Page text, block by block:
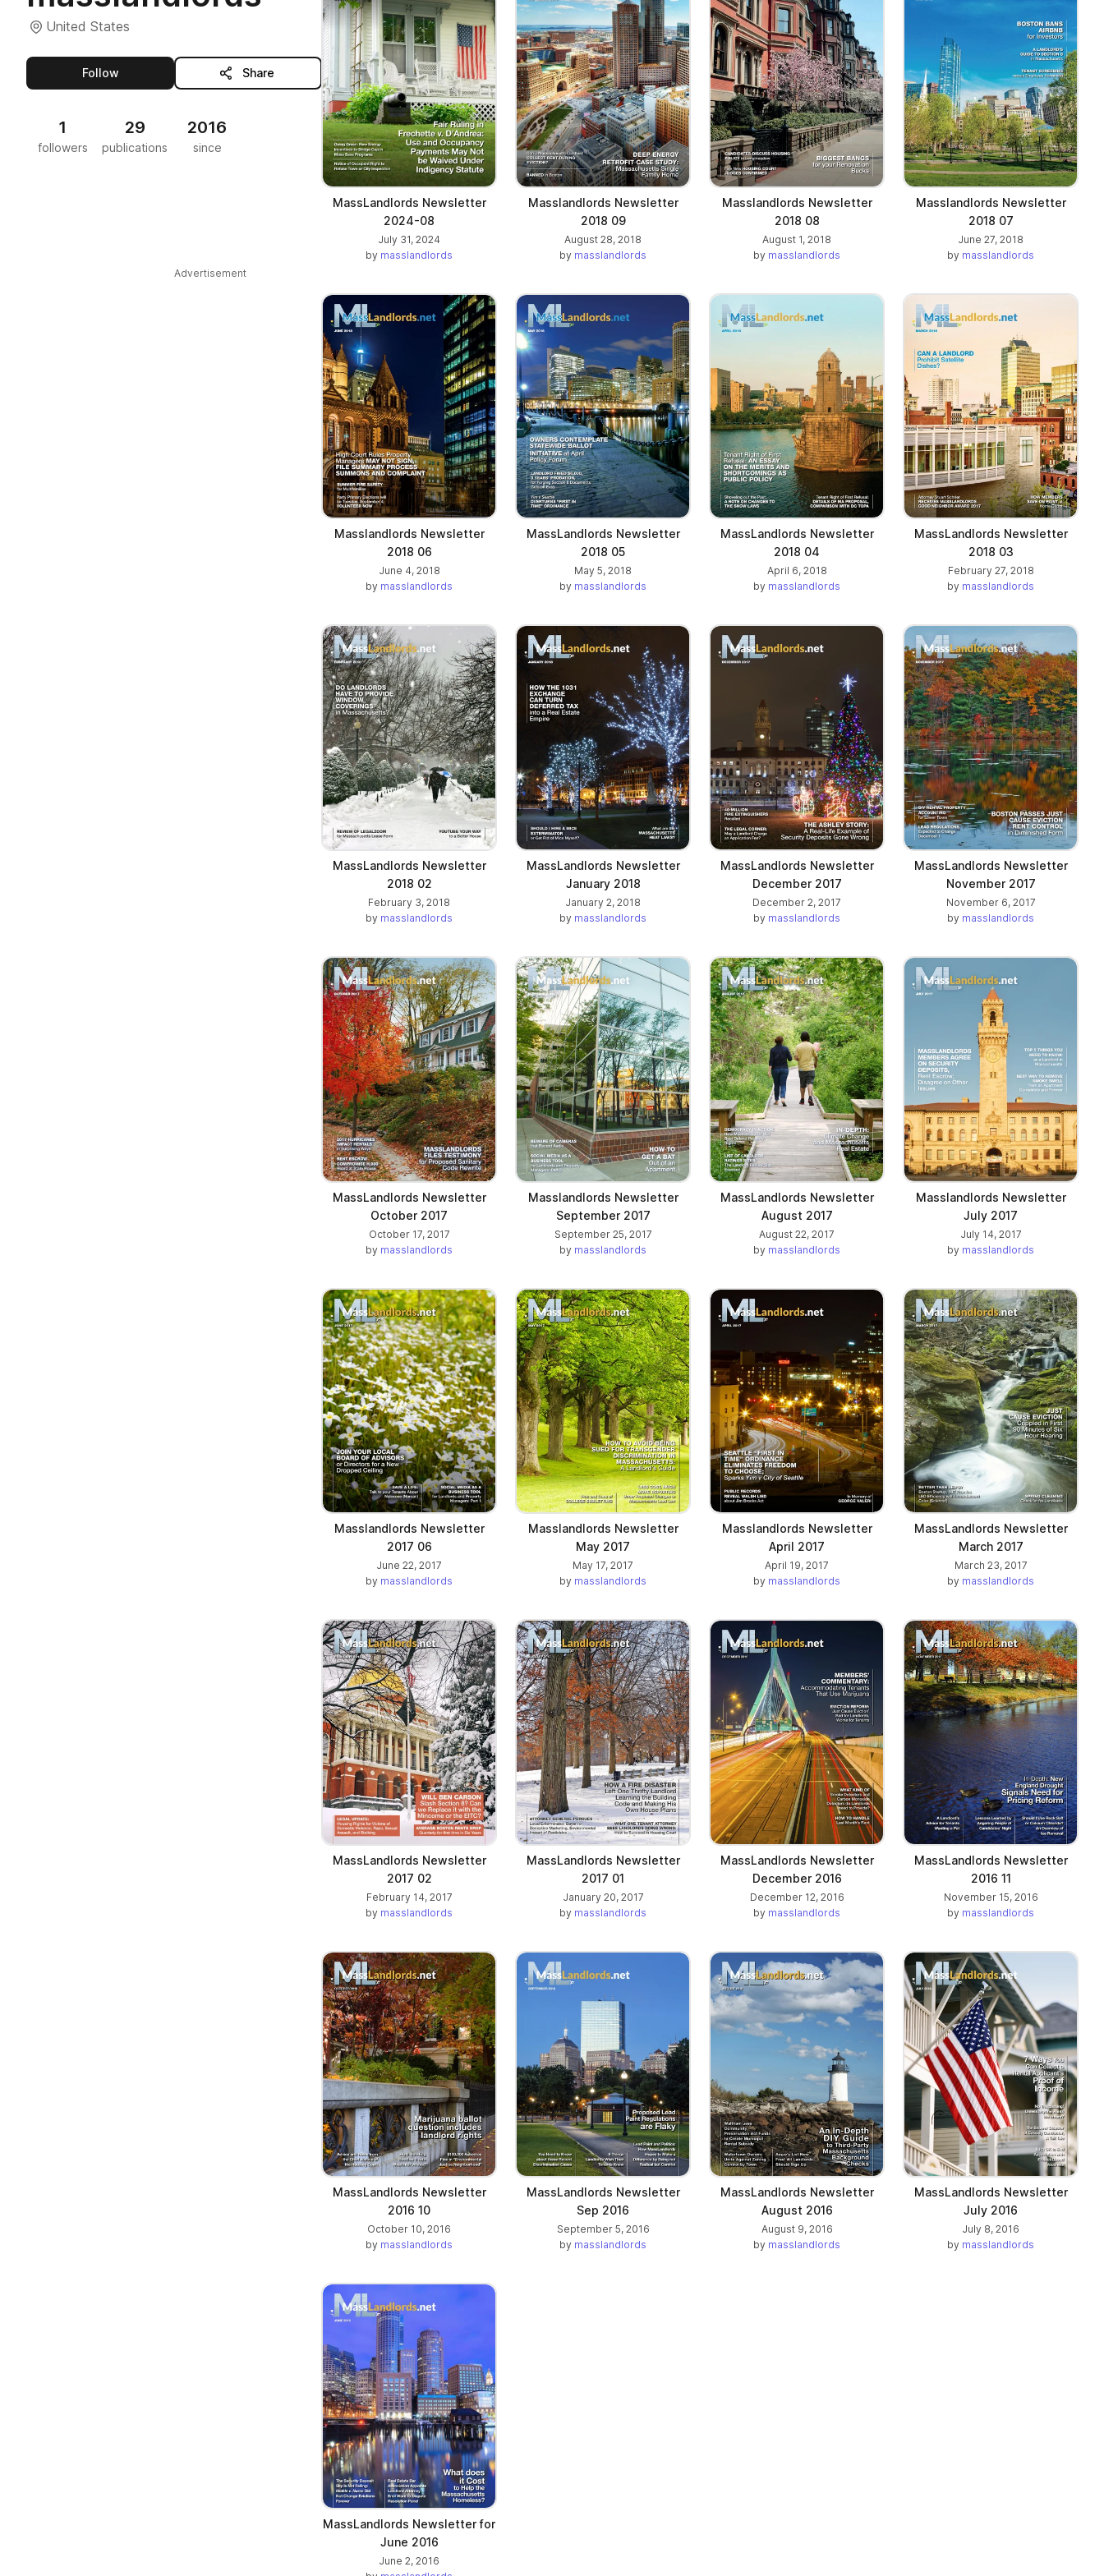
United States
Followthis publisher Share
1
followers
29
publications
2016
since
Advertisement
MassLandlords Newsletter
2024-08
July 31, 2024
by masslandlords
Masslandlords Newsletter
2018 09
August 28, 2018
by masslandlords
Masslandlords Newsletter
2018 08
August 1, 2018
by masslandlords
Masslandlords Newsletter
2018 07
June 27, 2018
by masslandlords
Masslandlords Newsletter
2018 06
June 4, 2018
by masslandlords
MassLandlords Newsletter
2018 05
May 5, 2018
by masslandlords
MassLandlords Newsletter
2018 04
April 6, 2018
by masslandlords
MassLandlords Newsletter
2018 03
February 27, 2018
by masslandlords
MassLandlords Newsletter
2018 02
February 3, 2018
by masslandlords
MassLandlords Newsletter
January 2018
January 2, 2018
by masslandlords
MassLandlords Newsletter
December 2017
December 2, 2017
by masslandlords
MassLandlords Newsletter
November 2017
November 6, 2017
by masslandlords
MassLandlords Newsletter
October 2017
October 17, 2017
by masslandlords
Masslandlords Newsletter
September 2017
September 25, 2017
by masslandlords
MassLandlords Newsletter
August 2017
August 22, 2017
by masslandlords
Masslandlords Newsletter
July 2017
July 14, 2017
by masslandlords
Masslandlords Newsletter
2017 06
June 22, 2017
by masslandlords
Masslandlords Newsletter
May 2017
May 17, 2017
by masslandlords
Masslandlords Newsletter
April 2017
April 19, 2017
by masslandlords
MassLandlords Newsletter
March 2017
March 23, 2017
by masslandlords
MassLandlords Newsletter
2017 02
February 14, 2017
by masslandlords
MassLandlords Newsletter
2017 01
January 20, 2017
by masslandlords
MassLandlords Newsletter
December 2016
December 12, 2016
by masslandlords
MassLandlords Newsletter
2016 11
November 15, 2016
by masslandlords
MassLandlords Newsletter
2016 10
October 10, 2016
by masslandlords
MassLandlords Newsletter
Sep 2016
September 5, 2016
by masslandlords
MassLandlords Newsletter
August 2016
August 9, 2016
by masslandlords
MassLandlords Newsletter
July 2016
July 8, 2016
by masslandlords
MassLandlords Newsletter for
June 2016
June 2, 2016